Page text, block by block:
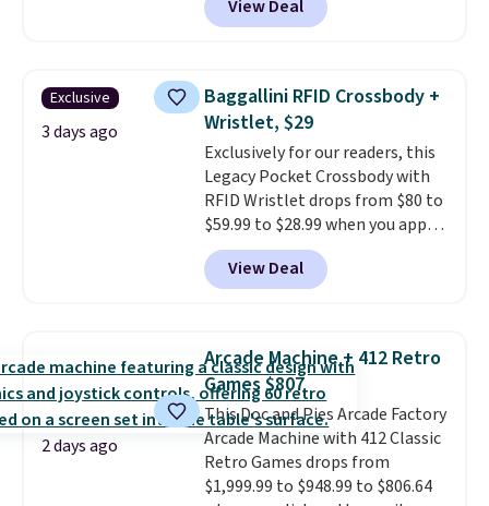
for similar detectors. Beyond
carbon monoxide detection, it
humidity so you have a full
picture of your indoor air quality
at a glance.Simply plug it in; no
installation required.The
electrochemical sensor is highly
responsive and triggers an alert
when CO levels reach a
dangerous concentration. A
practical safety essential for
View Deal
Exclusive
3 days ago
Baggallini RFID Crossbody +
Wristlet, $29
Exclusively for our readers, this
Legacy Pocket Crossbody with
RFID Wristlet drops from $80 to
$59.99 to $28.99 when you apply
our code BPOCKET at
Baggallini. This bag set is
available in several colors at
detachable RFID wristlet is the
two-in-one carry solution that
covers a full day out and a
quick errand in the same
purchase. Baggallini builds the
security details in so you don't
have to think about them, and
View Deal
2 days ago
Arcade Machine + 412 Retro
Games $807
This Doc and Pies Arcade Factory
Arcade Machine with 412 Classic
Retro Games drops from
$1,999.99 to $948.99 to $806.64